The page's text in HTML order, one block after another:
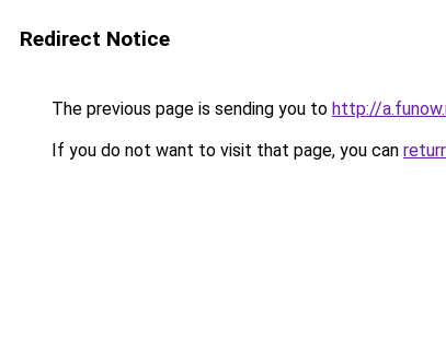
Redirect Notice
The previous page is sending you to http://
If you do not want to visit that page, you can